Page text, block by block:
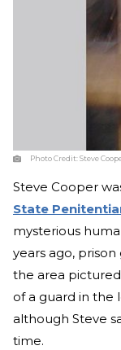
Photo Credit:Steve
Steve Cooper
State
mysterious
years ago,
the area
of a guard in the
although Steve
time.